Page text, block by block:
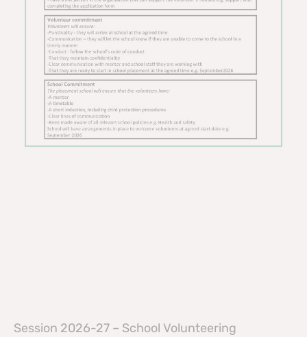
Session 2026-27 – School Volunteering